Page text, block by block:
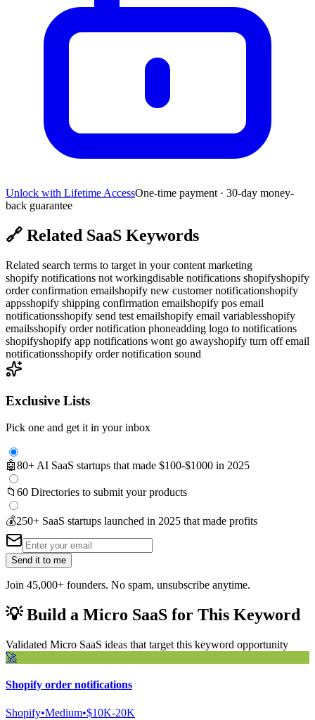
Unlock with Lifetime AccessOne-time payment · 30-day money-
back guarantee
🔗 Related SaaS Keywords
Related search terms to target in your content marketing
shopify notifications not workingdisable notifications shopifyshopify
order confirmation emailshopify new customer notificationshopify
appsshopify shipping confirmation emailshopify pos email
notificationsshopify send test emailshopify email variablesshopify
emailsshopify order notification phoneadding logo to notifications
shopifyshopify app notifications wont go awayshopify turn off email
notificationsshopify order notification sound
Exclusive Lists
Pick one and get it in your inbox
🤖80+ AI SaaS startups that made $100-$1000 in 2025
📁 60 Directories to submit your products
💰250+ SaaS startups launched in 2025 that made profits
Send it to me
Join 45,000+ founders. No spam, unsubscribe anytime.
💡Build a Micro SaaS for This Keyword
Validated Micro SaaS ideas that target this keyword opportunity
🚀
Shopify order notifications
Shopify•Medium•$10K-20K